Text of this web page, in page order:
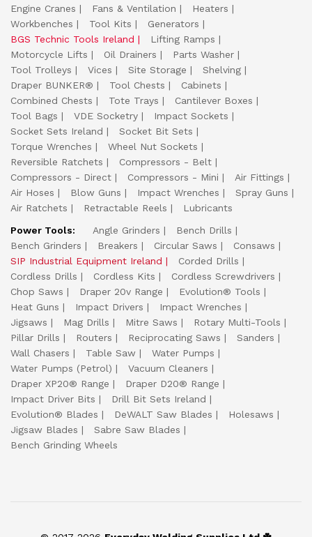
Engine Cranes
Fans & Ventilation
Heaters
Workbenches
Tool Kits
Generators
BGS Technic Tools Ireland
Lifting Ramps
Motorcycle Lifts
Oil Drainers
Parts Washer
Tool Trolleys
Vices Site Storage
Shelving
Draper BUNKER®
Tool Chests
Cabinets
Combined Chests
Tote Trays
Cantilever Boxes
Tool Bags
VDE Socketry
Impact Sockets
Socket Sets Ireland
Socket Bit Sets
Torque Wrenches
Wheel Nut Sockets
Reversible Ratchets
Compressors - Belt
Compressors - Direct
Compressors - Mini
Air Fittings
Air Hoses
Blow Guns Impact Wrenches
Spray Guns
Air Ratchets
Retractable Reels
Lubricants
Power Tools:
Angle Grinders
Bench Drills
Bench Grinders
Breakers Circular Saws
Consaws
SIP Industrial Equipment Ireland
Corded Drills
Cordless Drills
Cordless Kits
Cordless Screwdrivers
Chop Saws
Draper 20v Range
Evolution® Tools
Heat Guns
Impact Drivers
Impact Wrenches
Jigsaws
Mag Drills Mitre Saws
Rotary Multi-Tools
Pillar Drills
Routers Reciprocating Saws
Sanders
Wall Chasers
Table Saw
Water Pumps
Water Pumps (Petrol)
Vacuum Cleaners
Draper XP20® Range
Draper D20® Range
Impact Driver Bits
Drill Bit Sets Ireland
Evolution® Blades
DeWALT Saw Blades
Holesaws
Jigsaw Blades
Sabre Saw Blades
Bench Grinding Wheels